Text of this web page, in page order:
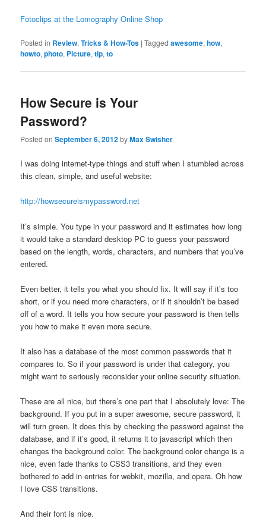
Fotoclips at the Lomography Online Shop
Posted in Review,Tricks & How-Tos |Tagged awesome,how,
howto,photo, Picture,tip,to
How Secure is Your
Password?
Posted onSeptember 6, 2012byMax Swisher
I was doing internet-type things and stuff when I stumbled across
this clean, simple, and useful website:
http://howsecureismypassword.net
It’s simple. You type in your password and it estimates how long
it would take a standard desktop PC to guess your password
based on the length, words, characters, and numbers that you’ve
entered.
Even better, it tells you what you should fix. It will say if it’s too
short, or if you need more characters, or if it shouldn’t be based
off of a word. It tells you how secure your password is then tells
you how to make it even more secure.
It also has a database of the most common passwords that it
compares to. So if your password is under that category, you
might want to seriously reconsider your online security situation.
These are all nice, but there’s one part that I absolutely love: The
background. If you put in a super awesome, secure password, it
will turn green. It does this by checking the password against the
database, and if it’s good, it returns it to javascript which then
changes the background color. The background color change is a
nice, even fade thanks to CSS3 transitions, and they even
bothered to add in entries for webkit, mozilla, and opera. Oh how
I love CSS transitions.
And their font is nice.